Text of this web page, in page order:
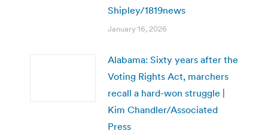
Shipley/1819news
January 16, 2026
Alabama: Sixty years after the
Voting Rights Act, marchers
recall a hard-won struggle |
Kim Chandler/Associated
Press